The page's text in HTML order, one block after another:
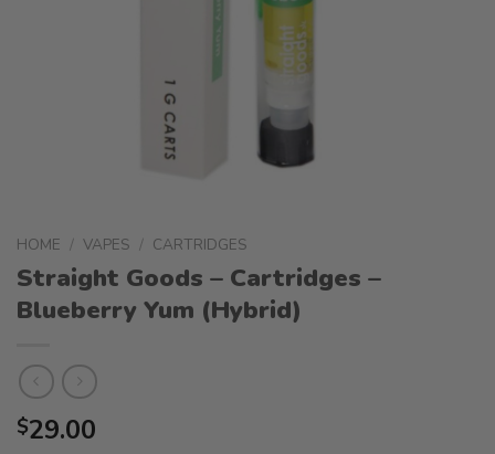
HOME / VAPES / CARTRIDGES
Straight Goods – Cartridges –
Blueberry Yum (Hybrid)
$29.00